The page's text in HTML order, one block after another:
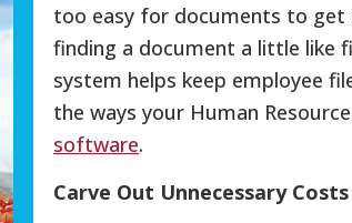
too easy for documents to get
finding a document a little like
system helps keep employee
the ways your Human
software.
Carve Out Unnecessary Costs